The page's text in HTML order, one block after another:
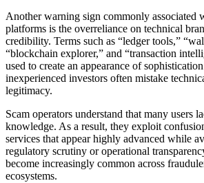
Another warning sign commonly associated
platforms is the overreliance on technical
credibility. Terms such as “ledger tools,”
“blockchain explorer,” and “transaction
used to create an appearance of
inexperienced investors often mistake
legitimacy.
Scam operators understand that many users
knowledge. As a result, they exploit
services that appear highly advanced while
regulatory scrutiny or operational
become increasingly common across
ecosystems.